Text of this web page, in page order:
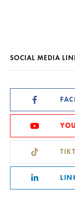
SOCIAL MEDIA